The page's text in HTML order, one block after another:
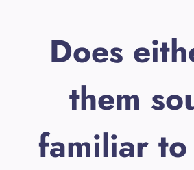
Does
them
familiar